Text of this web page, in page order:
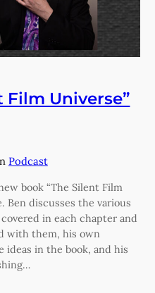
Film Universe”
Podcast
book “The Silent Film
Ben discusses the various
in each chapter and
with them, his own
ideas in the book, and his